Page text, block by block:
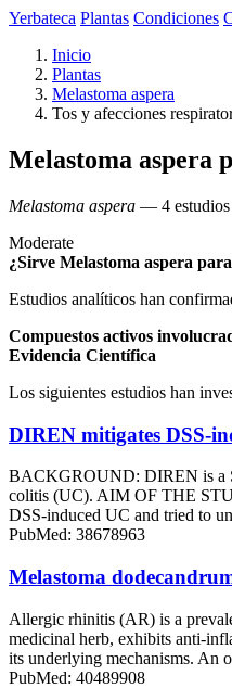
Yerbateca Plantas Condiciones
Inicio
Plantas
Melastoma aspera
Tos y afecciones
Melastoma aspera
Melastoma aspera — 4 estudios
Moderate
¿Sirve Melastoma aspera
Estudios analíticos han
Compuestos activos
Evidencia Científica
Los siguientes estudios han
DIREN mitigates DSS-
BACKGROUND: DIREN is a
colitis (UC). AIM OF THE
DSS-induced UC and tried to
PubMed: 38678963
Melastoma
Allergic rhinitis (AR) is a
medicinal herb, exhibits anti-
its underlying mechanisms. An
PubMed: 40489908